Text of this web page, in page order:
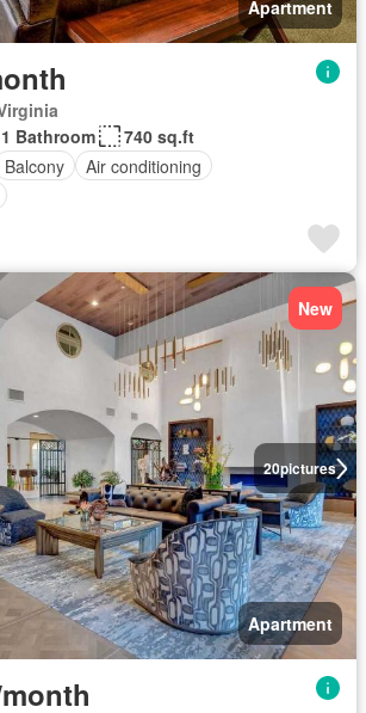
Apartment
1 Bathroom
740 sq.ft
Balcony
Air conditioning
20pictures
New
Apartment